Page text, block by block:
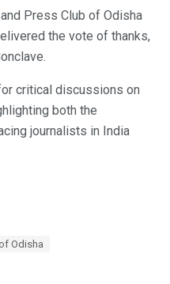
Press Club of Odisha
the vote of thanks,
critical discussions on
both the
journalists in India
Odisha